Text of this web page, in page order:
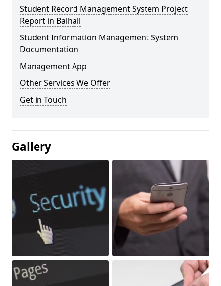
Student Record Management System Project
Report in Balhall
Student Information Management System
Documentation
Management App
Other Services We Offer
Get in Touch
Gallery